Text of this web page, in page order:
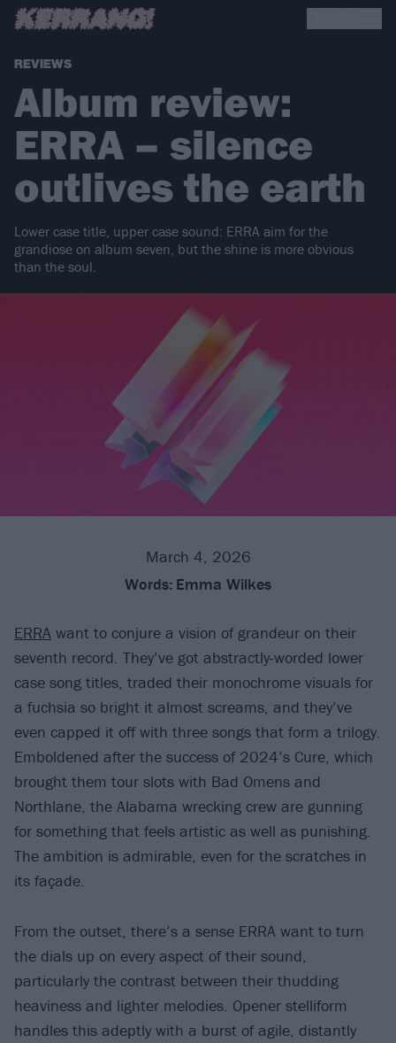
REVIEWS
Album review:
ERRA – silence
outlives the earth
Lower case title, upper case sound: ERRA aim for the
grandiose on album seven, but the shine is more obvious
than the soul.
March 4, 2026
Words: Emma Wilkes
ERRA want to conjure a vision of grandeur on their
seventh record. They’ve got abstractly-worded lower
case song titles, traded their monochrome visuals for
a fuchsia so bright it almost screams, and they’ve
even capped it off with three songs that form a trilogy.
Emboldened after the success of 2024’s Cure, which
brought them tour slots with Bad Omens and
Northlane, the Alabama wrecking crew are gunning
for something that feels artistic as well as punishing.
The ambition is admirable, even for the scratches in
its façade.
From the outset, there’s a sense ERRA want to turn
the dials up on every aspect of their sound,
particularly the contrast between their thudding
heaviness and lighter melodies. Opener stelliform
handles this adeptly with a burst of agile, distantly